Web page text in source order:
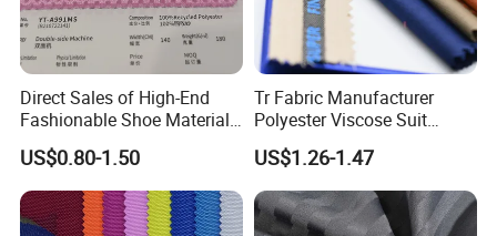
Direct Sales of High-End
Fashionable Shoe Materials
and Fabrics From The
Manufacturer.
US$0.80-1.50
Tr Fabric Manufacturer
Polyester Viscose Suit
Fabric Tr 80/20 300G/M
Twill Poly Rayon Twill
Fabrics Men Suiting
Materials
US$1.26-1.47